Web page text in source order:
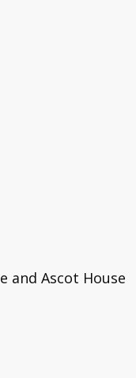
and Ascot House